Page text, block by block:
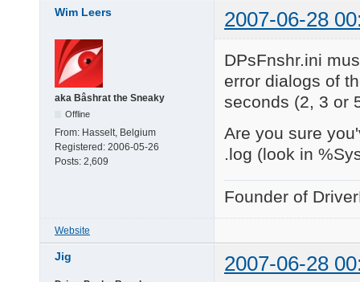
Wim Leers 2007-06-28
aka Bâshrat the Sneaky
Offline
From: Hasselt, Belgium
Registered: 2006-05-26
Posts: 2,609
DPsFnshr.ini
error dialogs of
seconds (2, 3 or
Are you sure
.log (look in
Founder of
Website
Jig 2007-06-28